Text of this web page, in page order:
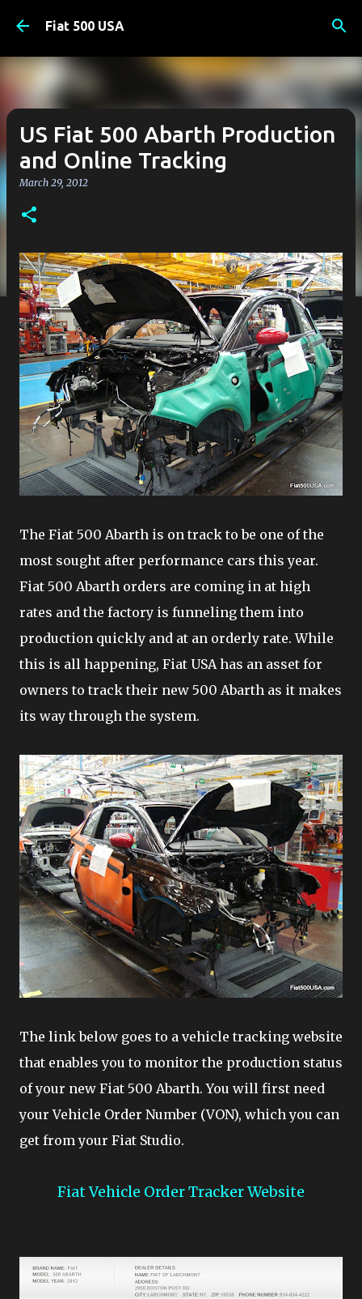
Skip to main content
Fiat 500 USA
US Fiat 500 Abarth Production
and Online Tracking
March 29, 2012
The Fiat 500 Abarth is on track to be one of the
most sought after performance cars this year.
Fiat 500 Abarth orders are coming in at high
rates and the factory is funneling them into
production quickly and at an orderly rate. While
this is all happening, Fiat USA has an asset for
owners to track their new 500 Abarth as it makes
its way through the system.
The link below goes to a vehicle tracking website
that enables you to monitor the production status
of your new Fiat 500 Abarth. You will first need
your Vehicle Order Number (VON), which you can
get from your Fiat Studio.
Fiat Vehicle Order Tracker Website